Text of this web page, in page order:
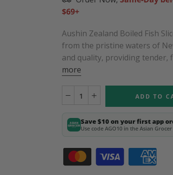
$69+
Aushin Zealand Boiled Fish
from the pristine waters of
and quality, providing tender,
more
ADD TO
Save $10 on your first app
Use code AGO10 in the Asian